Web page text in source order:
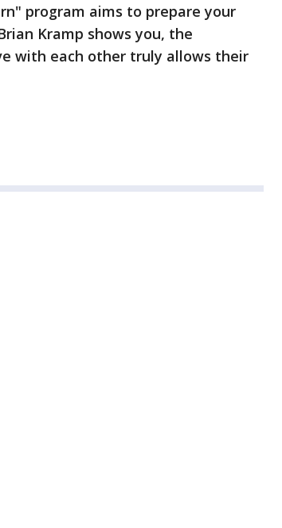
program aims to prepare your
Kramp shows you, the
with each other truly allows their